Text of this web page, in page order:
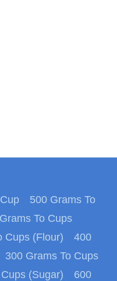
500 Grams To
To Cups
Cups (Flour)
400
300 Grams To Cups
(Sugar)
600